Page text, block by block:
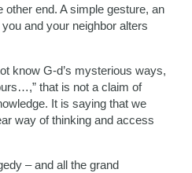
other end. A simple gesture, an
and your neighbor alters
know G-d’s mysterious ways,
that is not a claim of
It is saying that we
way of thinking and access
– and all the grand